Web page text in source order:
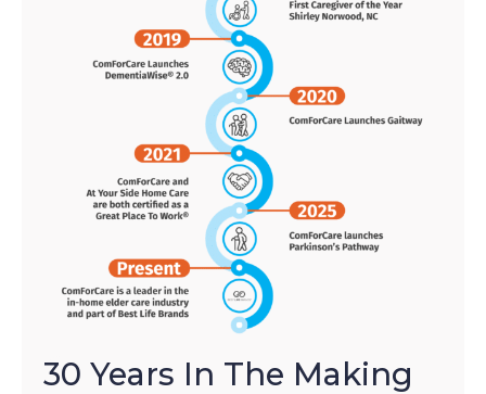
30 Years In The Making